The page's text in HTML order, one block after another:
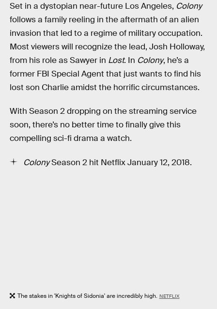
Set in a dystopian near-future Los Angeles, Colony
follows a family reeling in the aftermath of an alien
invasion that led to a regime of military occupation.
Most viewers will recognize the lead, Josh Holloway,
from his role as Sawyer in Lost. In Colony, he’s a
former FBI Special Agent that just wants to find his
lost son Charlie amidst the horrific circumstances.
With Season 2 dropping on the streaming service
soon, there’s no better time to finally give this
compelling sci-fi drama a watch.
ColonySeason 2 hit Netflix January 12, 2018.
The stakes in 'Knights of Sidonia' are incredibly high. NETFLIX